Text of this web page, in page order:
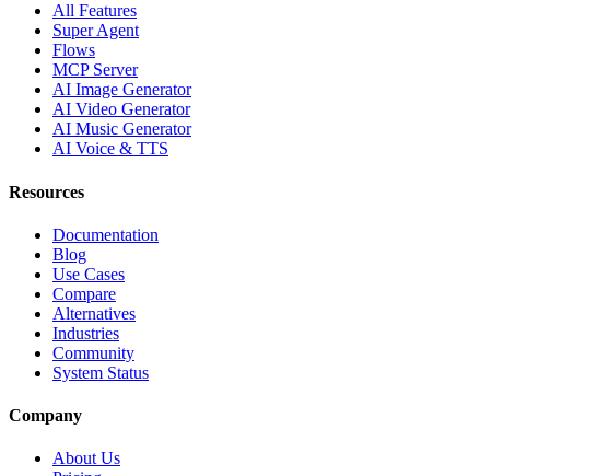
All Features
Super Agent
Flows
MCP Server
AI Image Generator
AI Video Generator
AI Music Generator
AI Voice & TTS
Resources
Documentation
Blog
Use Cases
Compare
Alternatives
Industries
Community
System Status
Company
About Us